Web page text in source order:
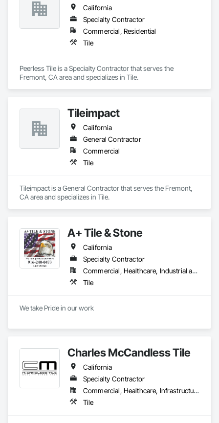
California
Specialty Contractor
Commercial, Residential
Tile
Peerless Tile is a Specialty Contractor that serves the
Fremont, CA area and specializes in Tile.
Tileimpact
California
General Contractor
Commercial
Tile
Tileimpact is a General Contractor that serves the Fremont,
CA area and specializes in Tile.
A+ Tile & Stone
California
Specialty Contractor
Commercial, Healthcare, Industrial and Energy, Infrastructure, Institutional, Residential
Tile
We take Pride in our work
Charles McCandless Tile
California
Specialty Contractor
Commercial, Healthcare, Infrastructure
Tile